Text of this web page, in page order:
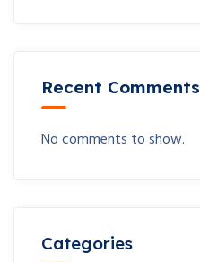
Recent Comments
No comments to show.
Categories